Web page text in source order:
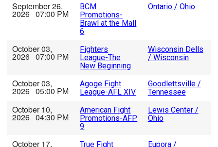
September 26,
2026 07:00 PM
BCM
Promotions-
Brawl at the Mall
6
Ontario / Ohio
October 03,
2026 07:00 PM
Fighters
League-The
New Beginning
Wisconsin Dells
/ Wisconsin
October 03,
2026 05:00 PM
Agoge Fight
League-AFL XIV
Goodlettsville /
Tennessee
October 10,
2026 04:30 PM
American Fight
Promotions-AFP
9
Lewis Center /
Ohio
October 17, True Fight Eupora /